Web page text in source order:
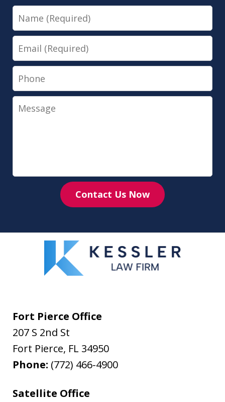
Name
Email
Phone
Message
Contact Us Now
Fort Pierce Office
207 S 2nd St
Fort Pierce, FL 34950
Phone: (772) 466-4900
Satellite Office